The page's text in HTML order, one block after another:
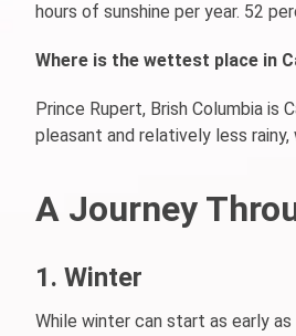
hours of sunshine per year. 52
Where is the wettest place in
Prince Rupert, Brish Columbia is
pleasant and relatively less
A Journey
1. Winter
While winter can start as early